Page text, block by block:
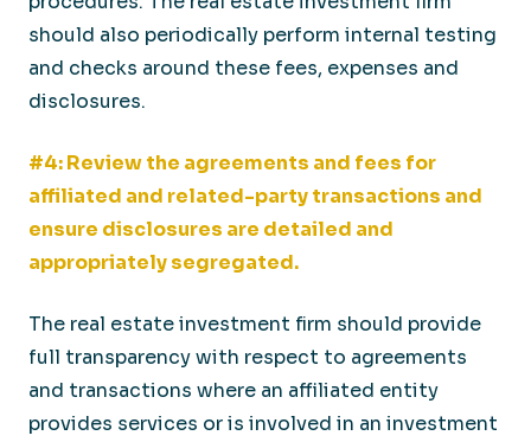
should also periodically perform internal testing
and checks around these fees, expenses and
disclosures.
#4: Review the agreements and fees for
affiliated and related-party transactions and
ensure disclosures are detailed and
appropriately segregated.
The real estate investment firm should provide
full transparency with respect to agreements
and transactions where an affiliated entity
provides services or is involved in an investment